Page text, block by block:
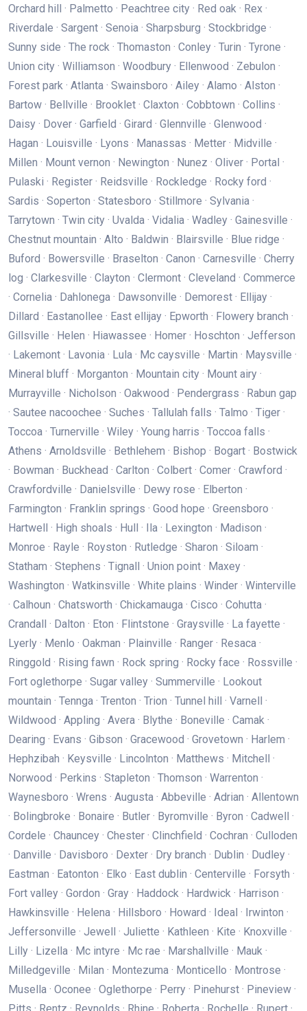
Orchard hill · Palmetto · Peachtree city · Red oak · Rex ·
Riverdale · Sargent · Senoia · Sharpsburg · Stockbridge ·
Sunny side · The rock · Thomaston · Conley · Turin · Tyrone ·
Union city · Williamson · Woodbury · Ellenwood · Zebulon ·
Forest park · Atlanta · Swainsboro · Ailey · Alamo · Alston ·
Bartow · Bellville · Brooklet · Claxton · Cobbtown · Collins ·
Daisy · Dover · Garfield · Girard · Glennville · Glenwood ·
Hagan · Louisville · Lyons · Manassas · Metter · Midville ·
Millen · Mount vernon · Newington · Nunez · Oliver · Portal ·
Pulaski · Register · Reidsville · Rockledge · Rocky ford ·
Sardis · Soperton · Statesboro · Stillmore · Sylvania ·
Tarrytown · Twin city · Uvalda · Vidalia · Wadley · Gainesville ·
Chestnut mountain · Alto · Baldwin · Blairsville · Blue ridge ·
Buford · Bowersville · Braselton · Canon · Carnesville · Cherry
log · Clarkesville · Clayton · Clermont · Cleveland · Commerce
· Cornelia · Dahlonega · Dawsonville · Demorest · Ellijay ·
Dillard · Eastanollee · East ellijay · Epworth · Flowery branch ·
Gillsville · Helen · Hiawassee · Homer · Hoschton · Jefferson
· Lakemont · Lavonia · Lula · Mc caysville · Martin · Maysville ·
Mineral bluff · Morganton · Mountain city · Mount airy ·
Murrayville · Nicholson · Oakwood · Pendergrass · Rabun gap
· Sautee nacoochee · Suches · Tallulah falls · Talmo · Tiger ·
Toccoa · Turnerville · Wiley · Young harris · Toccoa falls ·
Athens · Arnoldsville · Bethlehem · Bishop · Bogart · Bostwick
· Bowman · Buckhead · Carlton · Colbert · Comer · Crawford ·
Crawfordville · Danielsville · Dewy rose · Elberton ·
Farmington · Franklin springs · Good hope · Greensboro ·
Hartwell · High shoals · Hull · Ila · Lexington · Madison ·
Monroe · Rayle · Royston · Rutledge · Sharon · Siloam ·
Statham · Stephens · Tignall · Union point · Maxey ·
Washington · Watkinsville · White plains · Winder · Winterville
· Calhoun · Chatsworth · Chickamauga · Cisco · Cohutta ·
Crandall · Dalton · Eton · Flintstone · Graysville · La fayette ·
Lyerly · Menlo · Oakman · Plainville · Ranger · Resaca ·
Ringgold · Rising fawn · Rock spring · Rocky face · Rossville ·
Fort oglethorpe · Sugar valley · Summerville · Lookout
mountain · Tennga · Trenton · Trion · Tunnel hill · Varnell ·
Wildwood · Appling · Avera · Blythe · Boneville · Camak ·
Dearing · Evans · Gibson · Gracewood · Grovetown · Harlem ·
Hephzibah · Keysville · Lincolnton · Matthews · Mitchell ·
Norwood · Perkins · Stapleton · Thomson · Warrenton ·
Waynesboro · Wrens · Augusta · Abbeville · Adrian · Allentown
· Bolingbroke · Bonaire · Butler · Byromville · Byron · Cadwell ·
Cordele · Chauncey · Chester · Clinchfield · Cochran · Culloden
· Danville · Davisboro · Dexter · Dry branch · Dublin · Dudley ·
Eastman · Eatonton · Elko · East dublin · Centerville · Forsyth ·
Fort valley · Gordon · Gray · Haddock · Hardwick · Harrison ·
Hawkinsville · Helena · Hillsboro · Howard · Ideal · Irwinton ·
Jeffersonville · Jewell · Juliette · Kathleen · Kite · Knoxville ·
Lilly · Lizella · Mc intyre · Mc rae · Marshallville · Mauk ·
Milledgeville · Milan · Montezuma · Monticello · Montrose ·
Musella · Oconee · Oglethorpe · Perry · Pinehurst · Pineview ·